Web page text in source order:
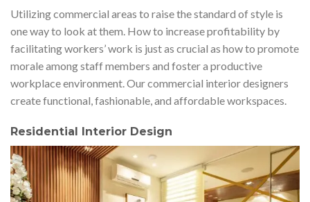
Utilizing commercial areas to raise the standard of style is
one way to look at them. How to increase profitability by
facilitating workers’ work is just as crucial as how to promote
morale among staff members and foster a productive
workplace environment. Our commercial interior designers
create functional, fashionable, and affordable workspaces.
Residential Interior Design